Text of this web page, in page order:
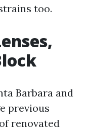
too.
Barbara and
previous
renovated